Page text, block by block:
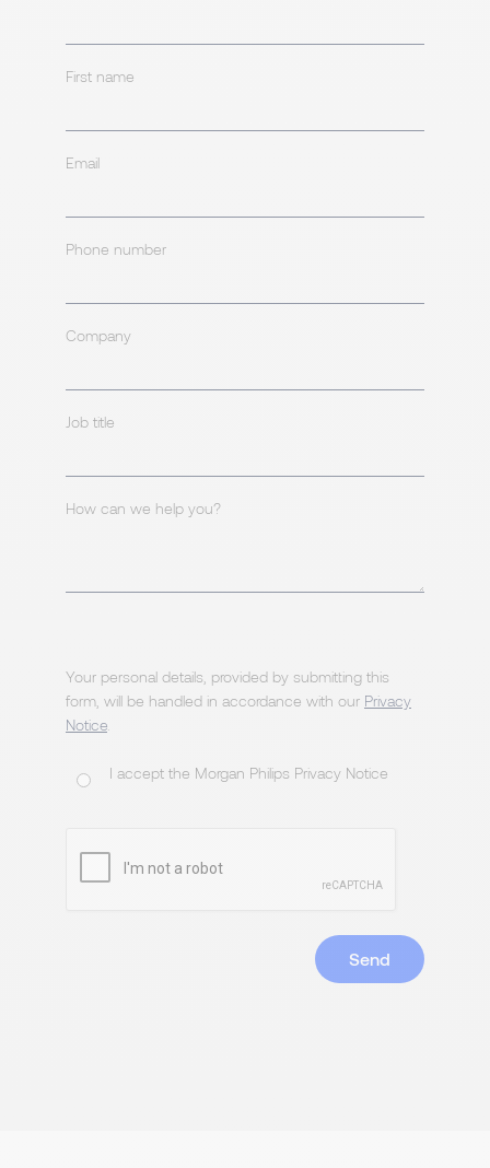
First name
Email
Phone number
Company
Job title
How can we help you?
Your personal details, provided by submitting this
form, will be handled in accordance with our Privacy
Notice
I accept the Morgan Philips Privacy Notice